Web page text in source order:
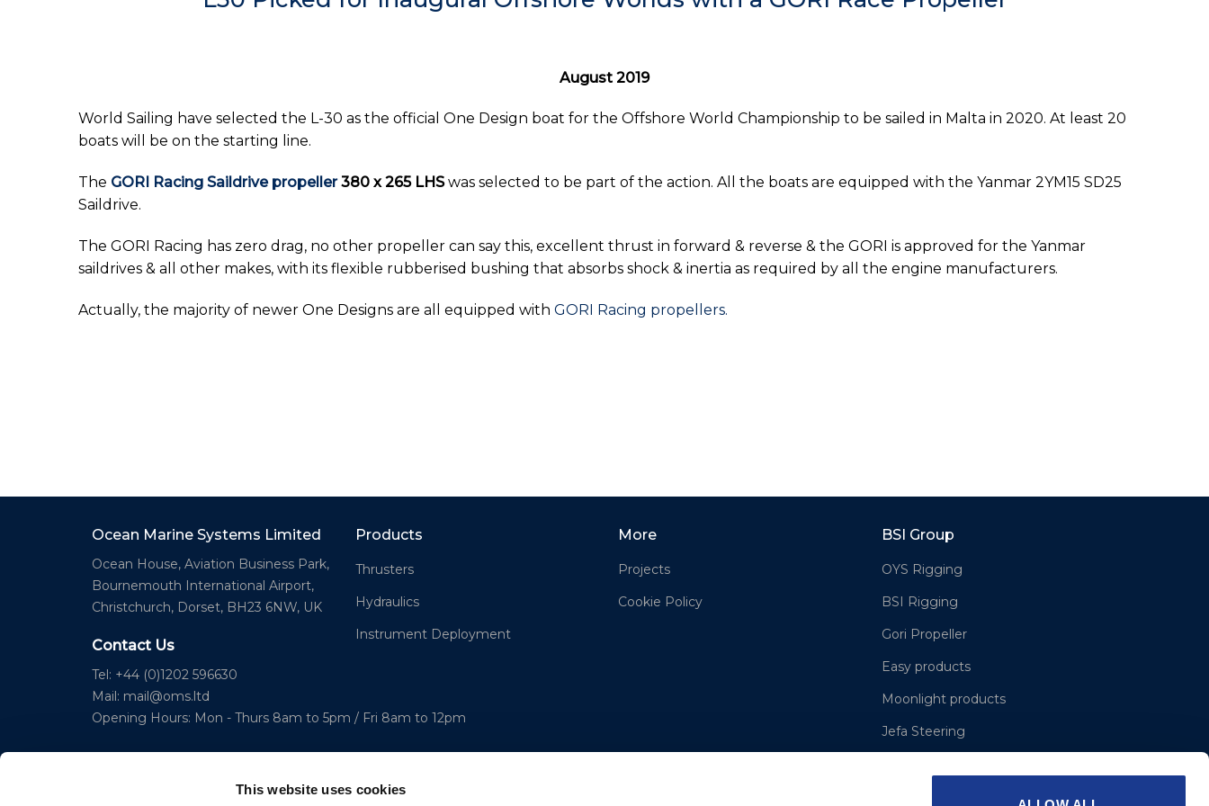
This website uses cookies
August 2019
World Sailing have selected the L-30 as the official One Design boat for the Offshore World Championship to be sailed in Malta in 2020. At least 20
boats will be on the starting line.
The GORI Racing Saildrive propeller380 x 265 LHSwas selected to be part of the action. All the boats are equipped with the Yanmar 2YM15 SD25
Saildrive.
The GORI Racing has zero drag, no other propeller can say this, excellent thrust in forward & reverse & the GORI is approved for the Yanmar
saildrives & all other makes, with its flexible rubberised bushing that absorbs shock & inertia as required by all the engine manufacturers.
Actually, the majority of newer One Designs are all equipped with GORI Racing propellers.
Ocean Marine Systems Limited
Ocean House, Aviation Business Park,
Bournemouth International Airport,
Christchurch, Dorset, BH23 6NW, UK
Contact Us
Tel: +44 (0)1202 596630
Mail: mail@oms.ltd
Opening Hours: Mon - Thurs 8am to 5pm / Fri 8am to 12pm
Products
Thrusters
Hydraulics
Instrument Deployment
More
Projects
Cookie Policy
BSI Group
OYS Rigging
BSI Rigging
Gori Propeller
Easy products
Moonlight products
Jefa Steering